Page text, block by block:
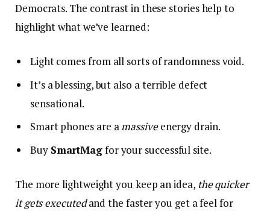
Democrats. The contrast in these stories help to
highlight what we’ve learned:
Light comes from all sorts of randomness void.
It’s a blessing, but also a terrible defect
sensational.
Smart phones are amassiveenergy drain.
Buy SmartMagfor your successful site.
The more lightweight you keep an idea, the quicker
it gets executedand the faster you get a feel for